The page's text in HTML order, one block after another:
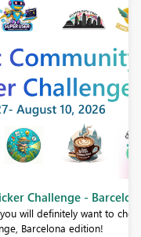
- Barcelona 2026
to check out our